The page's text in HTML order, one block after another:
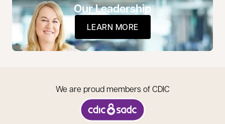
Our Leadership
LEARN MORE
We are proud members of CDIC